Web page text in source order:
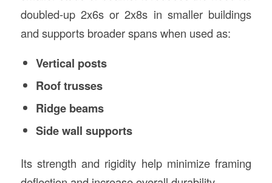
doubled-up 2x6s or 2x8s in smaller buildings
and supports broader spans when used as:
Vertical posts
Roof trusses
Ridge beams
Side wall supports
Its strength and rigidity help minimize framing